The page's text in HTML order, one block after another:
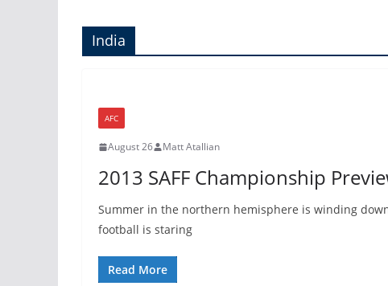
India
AFC
August 26 Matt Atallian
2013 SAFF Championship
Summer in the northern hemisphere is winding
football is staring
Read More